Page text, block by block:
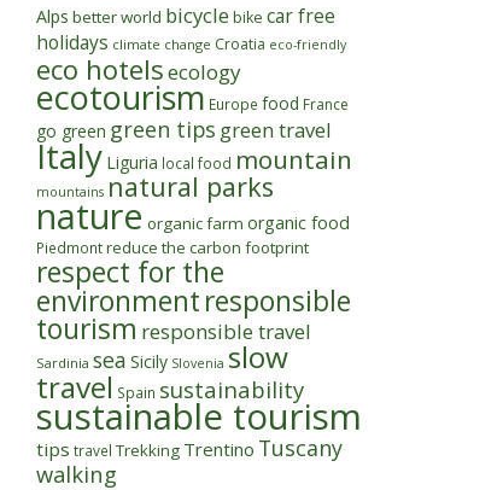
Alps better world bicycle bike car free
holidays climate change Croatia eco-friendly
eco hotelsecology
ecotourism Europe food France
go green green tips green travel
Italy Liguria local food mountain
mountains natural parks
nature organic farm organic food
Piedmontreduce the carbon footprint
respect for the
environmentresponsible
tourism responsible travel
Sardinia sea Sicily Slovenia slow
travel Spain sustainability
sustainable tourism
tips travel Trekking Trentino Tuscany
walking